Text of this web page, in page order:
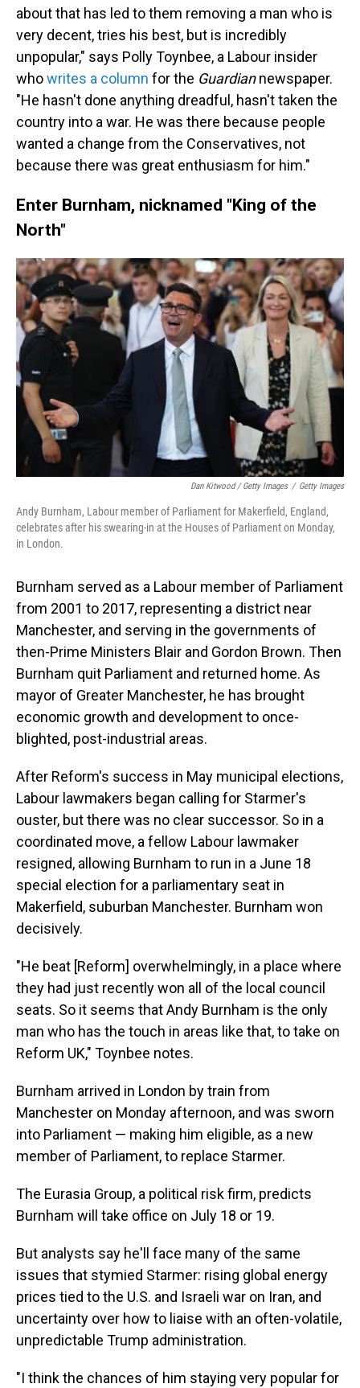
about that has led to them removing a man who is
very decent, tries his best, but is incredibly
unpopular," says Polly Toynbee, a Labour insider
whowrites a column for the Guardiannewspaper.
"He hasn't done anything dreadful, hasn't taken the
country into a war. He was there because people
wanted a change from the Conservatives, not
because there was great enthusiasm for him."
Enter Burnham, nicknamed "King of the
North"
Dan Kitwood / Getty Images / Getty Images
Andy Burnham, Labour member of Parliament for Makerfield, England,
celebrates after his swearing-in at the Houses of Parliament on Monday,
in London.
Burnham served as a Labour member of Parliament
from 2001 to 2017, representing a district near
Manchester, and serving in the governments of
then-Prime Ministers Blair and Gordon Brown. Then
Burnham quit Parliament and returned home. As
mayor of Greater Manchester, he has brought
economic growth and development to once-
blighted, post-industrial areas.
After Reform's success in May municipal elections,
Labour lawmakers began calling for Starmer's
ouster, but there was no clear successor. So in a
coordinated move, a fellow Labour lawmaker
resigned, allowing Burnham to run in a June 18
special election for a parliamentary seat in
Makerfield, suburban Manchester. Burnham won
decisively.
"He beat [Reform] overwhelmingly, in a place where
they had just recently won all of the local council
seats. So it seems that Andy Burnham is the only
man who has the touch in areas like that, to take on
Reform UK," Toynbee notes.
Burnham arrived in London by train from
Manchester on Monday afternoon, and was sworn
into Parliament — making him eligible, as a new
member of Parliament, to replace Starmer.
The Eurasia Group, a political risk firm, predicts
Burnham will take office on July 18 or 19.
But analysts say he'll face many of the same
issues that stymied Starmer: rising global energy
prices tied to the U.S. and Israeli war on Iran, and
uncertainty over how to liaise with an often-volatile,
unpredictable Trump administration.
"I think the chances of him staying very popular for